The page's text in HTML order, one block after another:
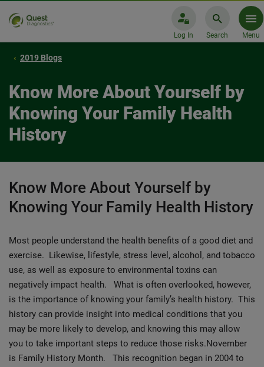
Log In Search Menu
2019 Blogs
Know More About Yourself by
Knowing Your Family Health
History
Know More About Yourself by
Knowing Your Family Health History
Most people understand the health benefits of a good diet and
exercise. Likewise, lifestyle, stress level, alcohol, and tobacco
use, as well as exposure to environmental toxins can
negatively impact health. What is often overlooked, however,
is the importance of knowing your family’s health history. This
history can provide insight into medical conditions that you
may be more likely to develop, and knowing this may allow
you to take important steps to reduce those risks.November
is Family History Month. This recognition began in 2004 to